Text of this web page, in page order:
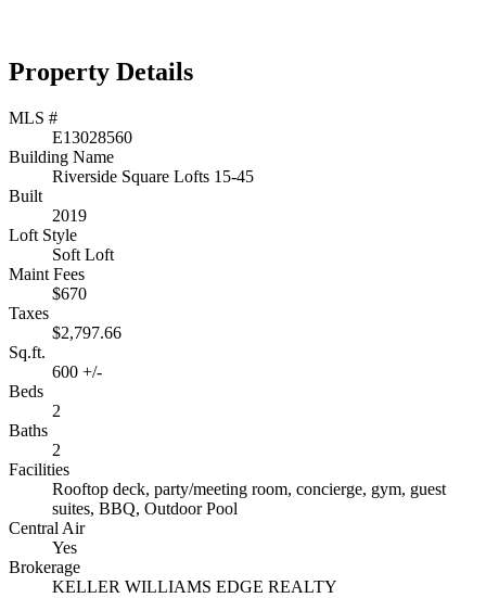
Property Details
MLS #
E13028560
Building Name
Riverside Square Lofts 15-45
Built
2019
Loft Style
Soft Loft
Maint Fees
$670
Taxes
$2,797.66
Sq.ft.
600 +/-
Beds
2
Baths
2
Facilities
Rooftop deck, party/meeting room, concierge, gym, guest
suites, BBQ, Outdoor Pool
Central Air
Yes
Brokerage
KELLER WILLIAMS EDGE REALTY